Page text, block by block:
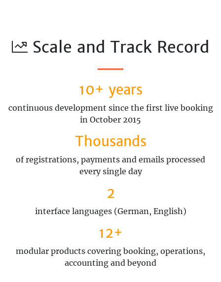
Scale and Track Record
10+ years
continuous development since the first live booking
in October 2015
Thousands
of registrations, payments and emails processed
every single day
2
interface languages (German, English)
12+
modular products covering booking, operations,
accounting and beyond